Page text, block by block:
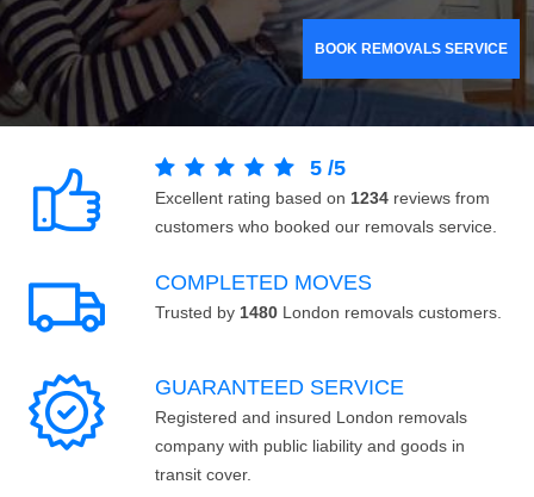
BOOK REMOVALS SERVICE
5 /5
Excellent rating based on 1234 reviews from
customers who booked our removals service.
COMPLETED MOVES
Trusted by 1480 London removals customers.
GUARANTEED SERVICE
Registered and insured London removals
company with public liability and goods in
transit cover.